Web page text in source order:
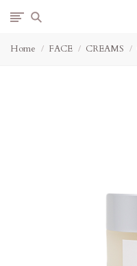
Home FACE CREAMS